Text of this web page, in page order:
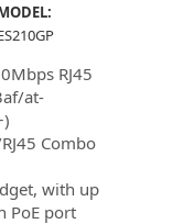
RJ45
at-
Combo
with up
PoE port